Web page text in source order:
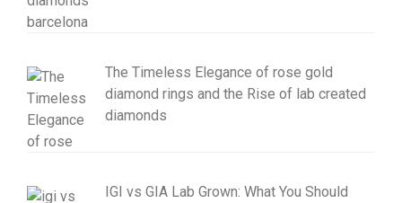
The Timeless Elegance of rose gold
diamond rings and the Rise of lab created
diamonds
IGI vs GIA Lab Grown: What You Should